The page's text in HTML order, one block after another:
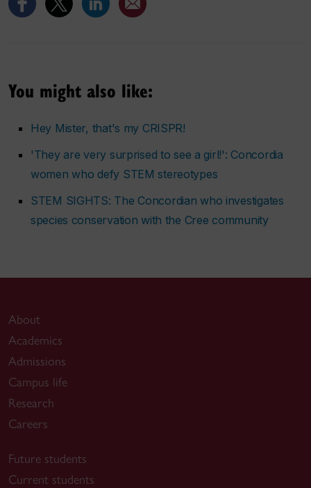
You might also like:
Hey Mister, that's my CRISPR!
'They are very surprised to see a girl!': Concordia
women who defy STEM stereotypes
STEM SIGHTS: The Concordian who investigates
species conservation with the Cree community
About
Academics
Admissions
Campus life
Research
Careers
Future students
Current students